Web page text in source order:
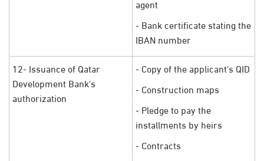
agent
- Bank certificate stating the
IBAN number
12- Issuance of Qatar
Development Bank's
authorization
- Copy of the applicant's QID
- Construction maps
- Pledge to pay the
installments by heirs
- Contracts